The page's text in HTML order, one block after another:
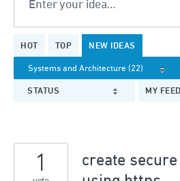
Enter your idea…
HOT TOP NEW IDEAS
STATUS MY
results
found
create
1